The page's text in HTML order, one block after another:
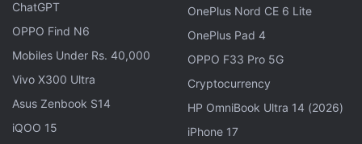
That has prompted Dish to create its own cellular
ChatGPT
OPPO Find N6
Mobiles Under Rs. 40,000
Vivo X300 Ultra
Asus Zenbook S14
iQOO 15
OnePlus Nord CE 6 Lite
OnePlus Pad 4
OPPO F33 Pro 5G
Cryptocurrency
HP OmniBook Ultra 14 (2026)
iPhone 17